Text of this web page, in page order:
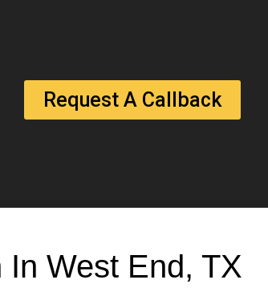
Request A Callback
West End, TX